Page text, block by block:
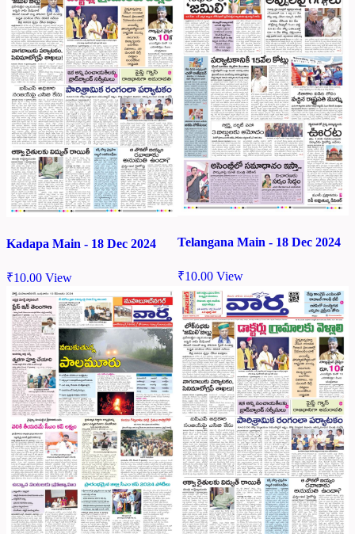
Kadapa Main - 18 Dec 2024
₹10.00 View
Telangana Main - 18 Dec 2024
₹10.00 View